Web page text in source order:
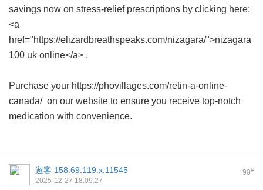
savings now on stress-relief prescriptions by clicking here:
<a
href="https://elizardbreathspeaks.com/nizagara/">nizagara
100 uk online</a> .
Purchase your https://phovillages.com/retin-a-online-
canada/ on our website to ensure you receive top-notch
medication with convenience.
90#
遊客 158.69.119.x:11545
2025-12-27 18:09:27